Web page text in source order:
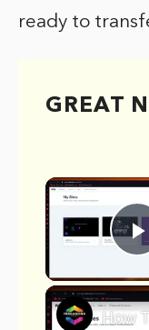
ready to
GREAT